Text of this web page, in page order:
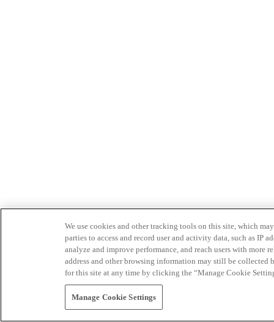
We use cookies and other tracking tools on this site, which
parties to access and record user and activity data, such as IP
analyze and improve performance, and reach users with
address and other browsing information may still be collected
for this site at any time by clicking the “Manage Cookie
Manage Cookie Settings